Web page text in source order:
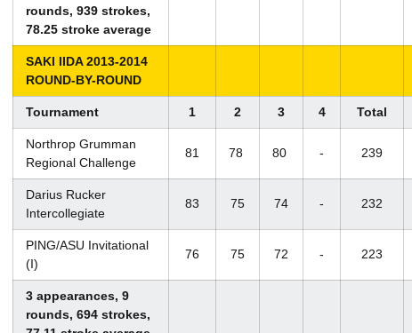
rounds, 939 strokes,
78.25 stroke average
SAKI IIDA 2013-2014
ROUND-BY-ROUND
Tournament 1 2 3 4 Total
Northrop Grumman
Regional Challenge
81 78 80 - 239
Darius Rucker
Intercollegiate
83 75 74 - 232
PING/ASU Invitational
(I)
76 75 72 - 223
3 appearances, 9
rounds, 694 strokes,